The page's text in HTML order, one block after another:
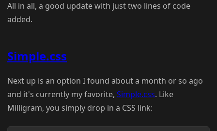
All in all, a good update with just two lines of code
added.
Simple.css
Next up is an option I found about a month or so ago
and it's currently my favorite, Simple.css. Like
Milligram, you simply drop in a CSS link: